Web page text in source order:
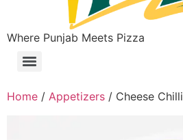
Where Punjab Meets Pizza
Home / Appetizers / Cheese Chilli